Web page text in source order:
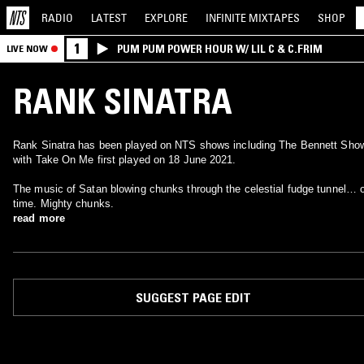
RADIO LATEST EXPLORE INFINITE MIXTAPES SHOP
LIVE NOW 1 PUM PUM POWER HOUR W/ LIL C & C.FRIM
RANK SINATRA
Rank Sinatra has been played on NTS shows including The Bennett
with Take On Me first played on 18 June 2021.
The music of Satan blowing chunks through the celestial fudge tunnel…
time. Mighty chunks.
read more
SUGGEST PAGE EDIT